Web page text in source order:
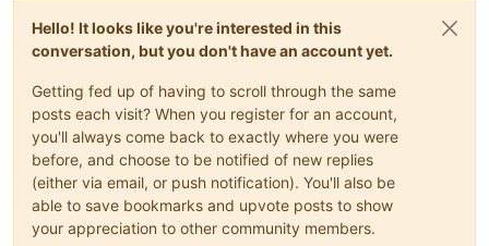
Hello! It looks like you're interested in this
conversation, but you don't have an account yet.
Getting fed up of having to scroll through the same
posts each visit? When you register for an account,
you'll always come back to exactly where you were
before, and choose to be notified of new replies
(either via email, or push notification). You'll also be
able to save bookmarks and upvote posts to show
your appreciation to other community members.